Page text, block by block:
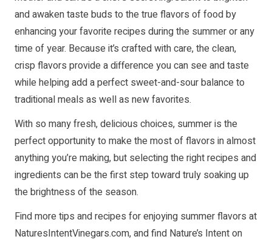
and awaken taste buds to the true flavors of food by
enhancing your favorite recipes during the summer or any
time of year. Because it’s crafted with care, the clean,
crisp flavors provide a difference you can see and taste
while helping add a perfect sweet-and-sour balance to
traditional meals as well as new favorites.
With so many fresh, delicious choices, summer is the
perfect opportunity to make the most of flavors in almost
anything you’re making, but selecting the right recipes and
ingredients can be the first step toward truly soaking up
the brightness of the season.
Find more tips and recipes for enjoying summer flavors at
NaturesIntentVinegars.com, and find Nature’s Intent on